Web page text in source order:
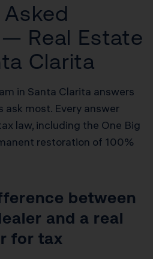
Real Estate
Clarita
in Santa Clarita answers
most. Every answer
law, including the One Big
restoration of 100%
between
and a real
for tax